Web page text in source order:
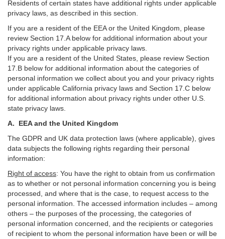
Residents of certain states have additional rights under applicable
privacy laws, as described in this section.
If you are a resident of the EEA or the United Kingdom, please
review Section 17 A below for additional information about your
privacy rights under applicable privacy laws.
If you are a resident of the United States, please review Section
17 B below for additional information about the categories of
personal information we collect about you and your privacy rights
under applicable California privacy laws and Section 17 C below
for additional information about privacy rights under other U.S.
state privacy laws.
A. EEA and the United Kingdom
The GDPR and UK data protection laws (where applicable), gives
data subjects the following rights regarding their personal
information:
Right of access: You have the right to obtain from us confirmation
as to whether or not personal information concerning you is being
processed, and where that is the case, to request access to the
personal information. The accessed information includes – among
others – the purposes of the processing, the categories of
personal information concerned, and the recipients or categories
of recipient to whom the personal information have been or will be